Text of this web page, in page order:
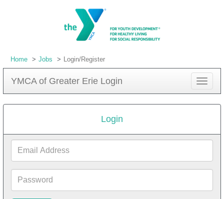
Home Jobs Login/Register
YMCA of Greater Erie Login
Toggle
Login
Address